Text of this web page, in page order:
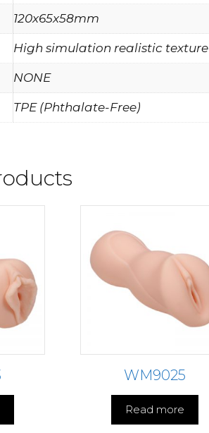
120x65x58mm
High simulation realistic texture
NONE
TPE (Phthalate-Free)
WM9025
Read more